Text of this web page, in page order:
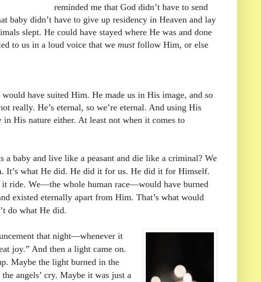
reminded me that God didn’t have to send
baby didn’t have to give up residency in Heaven and lay
slept. He could have stayed where He was and done
to us in a loud voice that we mustfollow Him, or else
have suited Him. He made us in His image, and so
really. He’s eternal, so we’re eternal. And using His
in His nature either. At least not when it comes to
a baby and live like a peasant and die like a criminal? We
It’s what He did. He did it for us. He did it for Himself.
it ride. We—the whole human race—would have burned
existed eternally apart from Him. That’s what would
do what He did.
that night—whenever it
joy.” And then a light came on.
Maybe the light burned in the
angels’ cry. Maybe it was just a